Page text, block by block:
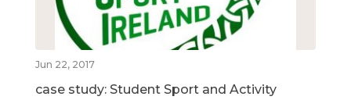
Jun 22, 2017
case study: Student Sport and Activity